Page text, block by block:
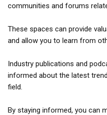
communities and forums
These spaces can provide
and allow you to learn from
Industry publications and
informed about the latest
field.
By staying informed, you can